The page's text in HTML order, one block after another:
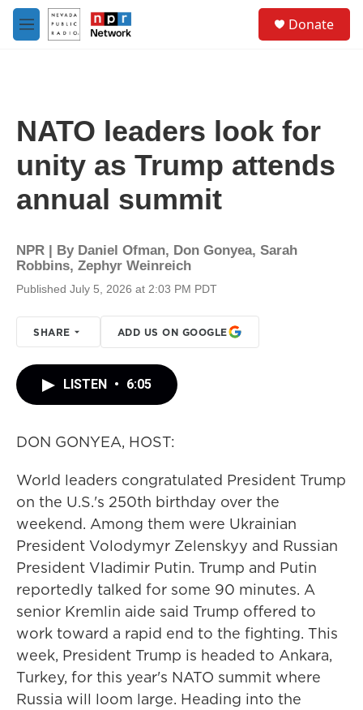
Skip to main content
M
e
Donate
NATO leaders look for
unity as Trump attends
annual summit
NPR | By Daniel Ofman, Don Gonyea, Sarah
Robbins, Zephyr Weinreich
Published July 5, 2026 at 2:03 PM PDT
SHARE ADD US ON GOOGLE
LISTEN • 6:05
DON GONYEA, HOST:
World leaders congratulated President Trump
on the U.S.'s 250th birthday over the
weekend. Among them were Ukrainian
President Volodymyr Zelenskyy and Russian
President Vladimir Putin. Trump and Putin
reportedly talked for some 90 minutes. A
senior Kremlin aide said Trump offered to
work toward a rapid end to the fighting. This
week, President Trump is headed to Ankara,
Turkey, for this year's NATO summit where
Russia will loom large. Heading into the